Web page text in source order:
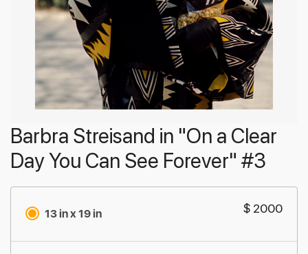
Barbra Streisand in "On a Clear
Day You Can See Forever" #3
13 in x 19 in $ 2000